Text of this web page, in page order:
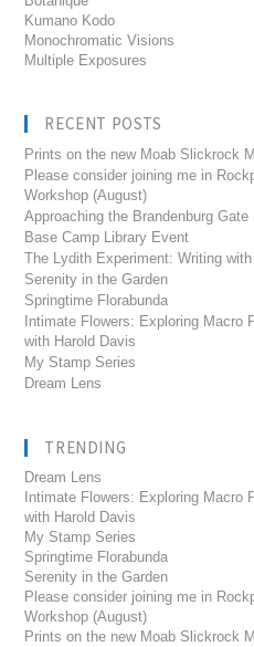
Kumano Kodo
Monochromatic Visions
Multiple Exposures
RECENT POSTS
Prints on the new Moab Slickrock
Please consider joining me in
Workshop (August)
Approaching the Brandenburg Gate
Base Camp Library Event
The Lydith Experiment: Writing
Serenity in the Garden
Springtime Florabunda
Intimate Flowers: Exploring
with Harold Davis
My Stamp Series
Dream Lens
TRENDING
Dream Lens
Intimate Flowers: Exploring Macro
with Harold Davis
My Stamp Series
Springtime Florabunda
Serenity in the Garden
Please consider joining me in
Workshop (August)
Prints on the new Moab Slickrock